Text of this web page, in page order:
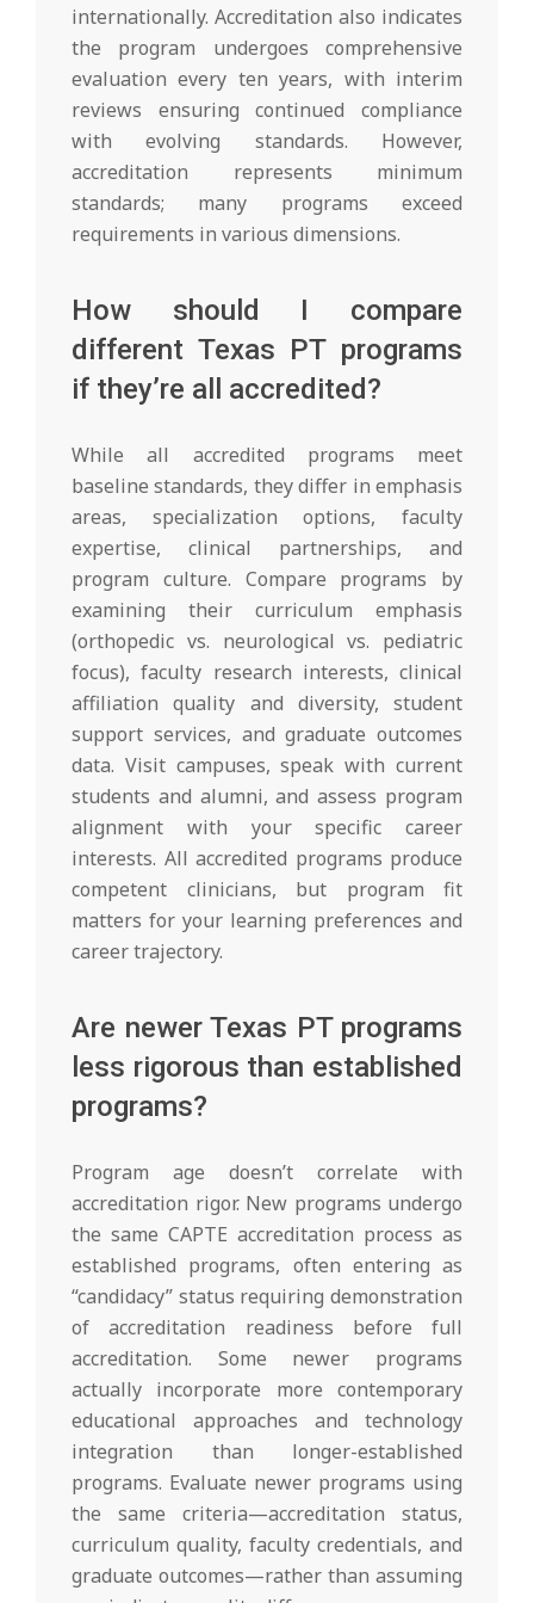
internationally. Accreditation also indicates
the program undergoes comprehensive
evaluation every ten years, with interim
reviews ensuring continued compliance
with evolving standards. However,
accreditation represents minimum
standards; many programs exceed
requirements in various dimensions.
How should I compare
different Texas PT programs
if they’re all accredited?
While all accredited programs meet
baseline standards, they differ in emphasis
areas, specialization options, faculty
expertise, clinical partnerships, and
program culture. Compare programs by
examining their curriculum emphasis
(orthopedic vs. neurological vs. pediatric
focus), faculty research interests, clinical
affiliation quality and diversity, student
support services, and graduate outcomes
data. Visit campuses, speak with current
students and alumni, and assess program
alignment with your specific career
interests. All accredited programs produce
competent clinicians, but program fit
matters for your learning preferences and
career trajectory.
Are newer Texas PT programs
less rigorous than established
programs?
Program age doesn’t correlate with
accreditation rigor. New programs undergo
the same CAPTE accreditation process as
established programs, often entering as
“candidacy” status requiring demonstration
of accreditation readiness before full
accreditation. Some newer programs
actually incorporate more contemporary
educational approaches and technology
integration than longer-established
programs. Evaluate newer programs using
the same criteria—accreditation status,
curriculum quality, faculty credentials, and
graduate outcomes—rather than assuming